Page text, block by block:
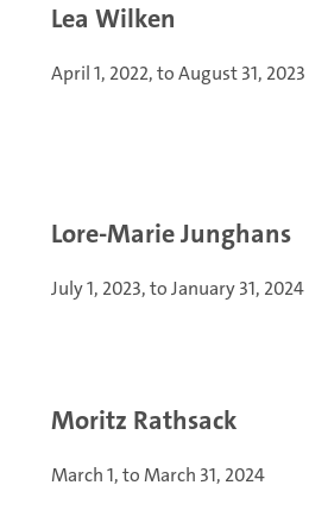
Lea Wilken
April 1, 2022, to August 31, 2023
Lore-Marie Junghans
July 1, 2023, to January 31, 2024
Moritz Rathsack
March 1, to March 31, 2024